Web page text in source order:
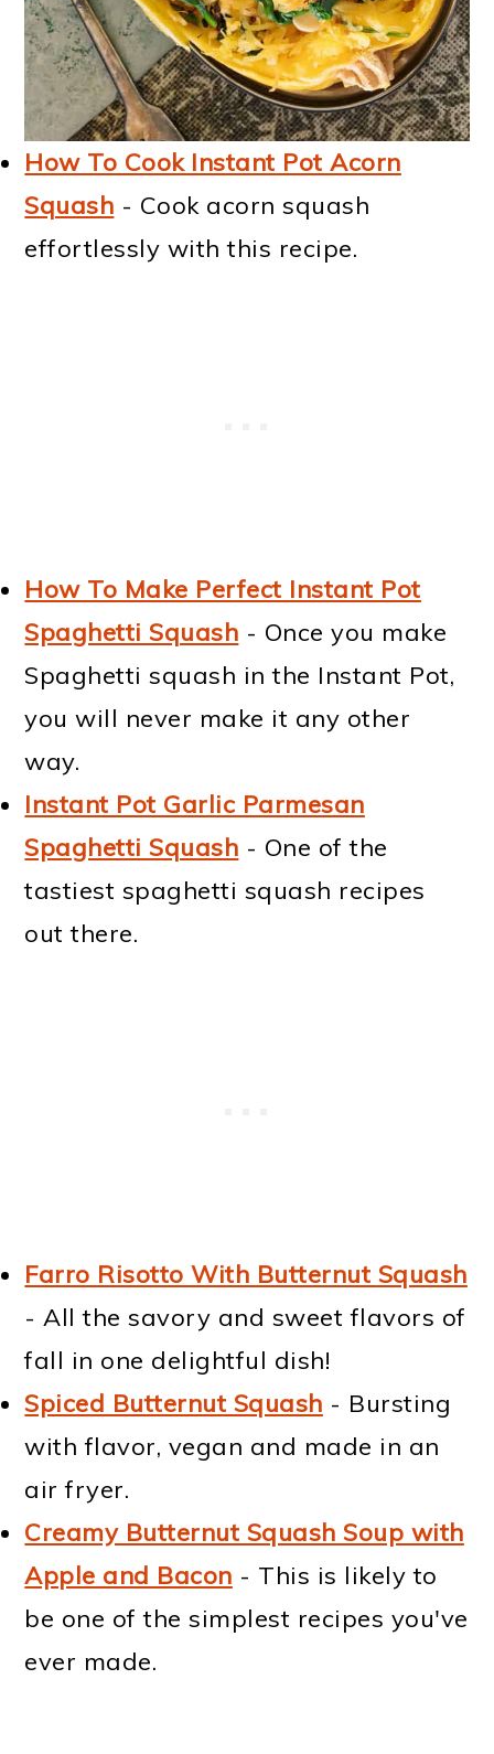
How To Cook Instant Pot Acorn
Squash - Cook acorn squash
effortlessly with this recipe.
How To Make Perfect Instant Pot
Spaghetti Squash - Once you make
Spaghetti squash in the Instant Pot,
you will never make it any other
way.
Instant Pot Garlic Parmesan
Spaghetti Squash - One of the
tastiest spaghetti squash recipes
out there.
Farro Risotto With Butternut Squash
- All the savory and sweet flavors of
fall in one delightful dish!
Spiced Butternut Squash - Bursting
with flavor, vegan and made in an
air fryer.
Creamy Butternut Squash Soup with
Apple and Bacon - This is likely to
be one of the simplest recipes you've
ever made.